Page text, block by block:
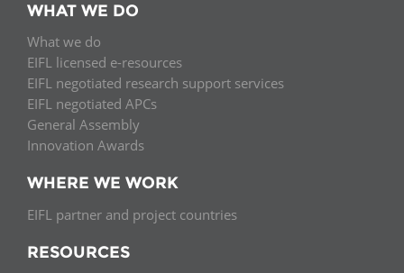
WHAT WE DO
What we do
EIFL licensed e-resources
EIFL negotiated research support services
EIFL negotiated APCs
General Assembly
Innovation Awards
WHERE WE WORK
EIFL partner and project countries
RESOURCES